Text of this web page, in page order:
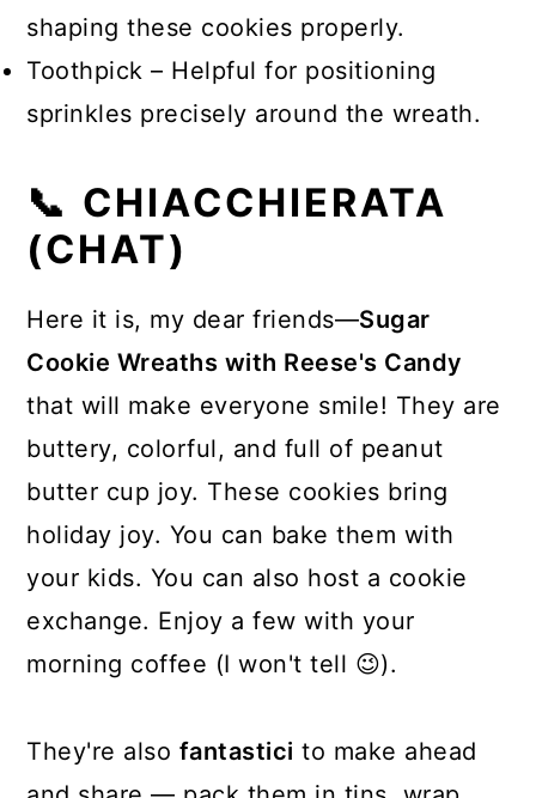
shaping these cookies properly.
Toothpick – Helpful for positioning
sprinkles precisely around the wreath.
📞 CHIACCHIERATA
(CHAT)
Here it is, my dear friends—Sugar
Cookie Wreaths with Reese's Candy
that will make everyone smile! They are
buttery, colorful, and full of peanut
butter cup joy. These cookies bring
holiday joy. You can bake them with
your kids. You can also host a cookie
exchange. Enjoy a few with your
morning coffee (I won't tell 😉).
They're also fantastici to make ahead